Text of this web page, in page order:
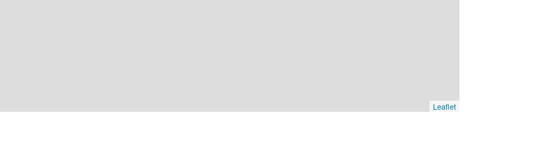
Leaflet